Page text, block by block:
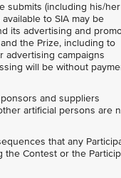
submits (including his/her
to SIA may be
its advertising and
the Prize, including to
advertising campaigns
will be without
and suppliers
artificial persons are
that any
the Contest or the